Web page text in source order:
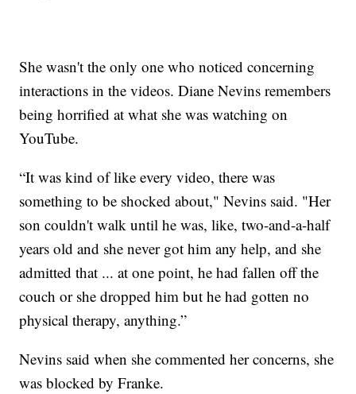
She wasn't the only one who noticed concerning
interactions in the videos. Diane Nevins remembers
being horrified at what she was watching on
YouTube.
“It was kind of like every video, there was
something to be shocked about," Nevins said. "Her
son couldn't walk until he was, like, two-and-a-half
years old and she never got him any help, and she
admitted that ... at one point, he had fallen off the
couch or she dropped him but he had gotten no
physical therapy, anything.”
Nevins said when she commented her concerns, she
was blocked by Franke.